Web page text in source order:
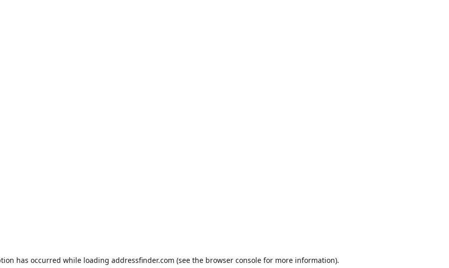
has occurred while loading addressfinder.com (see the browser console for more information).